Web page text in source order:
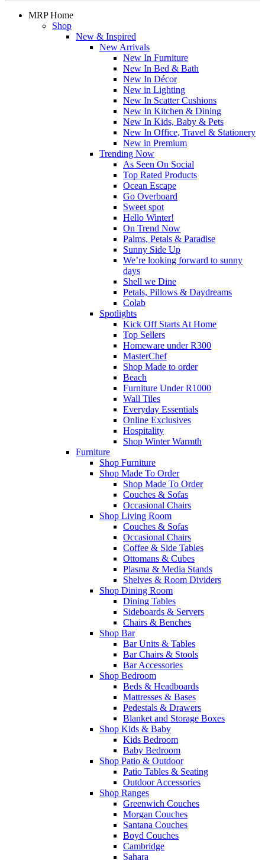
MRP Home
Shop
New & Inspired
New Arrivals
New In Furniture
New In Bed & Bath
New In Décor
New in Lighting
New In Scatter Cushions
New In Kitchen & Dining
New In Kids, Baby & Pets
New In Office, Travel & Stationery
New in Premium
Trending Now
As Seen On Social
Top Rated Products
Ocean Escape
Go Overboard
Sweet spot
Hello Winter!
On Trend Now
Palms, Petals & Paradise
Sunny Side Up
We’re looking forward to sunny
days
Shell we Dine
Petals, Pillows & Daydreams
Colab
Spotlights
Kick Off Starts At Home
Top Sellers
Homeware under R300
MasterChef
Shop Made to order
Beach
Furniture Under R1000
Wall Tiles
Everyday Essentials
Online Exclusives
Hospitality
Shop Winter Warmth
Furniture
Shop Furniture
Shop Made To Order
Shop Made To Order
Couches & Sofas
Occasional Chairs
Shop Living Room
Couches & Sofas
Occasional Chairs
Coffee & Side Tables
Ottomans & Cubes
Plasma & Media Stands
Shelves & Room Dividers
Shop Dining Room
Dining Tables
Sideboards & Servers
Chairs & Benches
Shop Bar
Bar Units & Tables
Bar Chairs & Stools
Bar Accessories
Shop Bedroom
Beds & Headboards
Mattresses & Bases
Pedestals & Drawers
Blanket and Storage Boxes
Shop Kids & Baby
Kids Bedroom
Baby Bedroom
Shop Patio & Outdoor
Patio Tables & Seating
Outdoor Accessories
Shop Ranges
Greenwich Couches
Morgan Couches
Santana Couches
Boyd Couches
Cambridge
Sahara